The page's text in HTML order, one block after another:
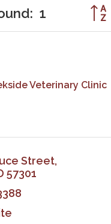
1
Veterinary Clinic
Street
57301